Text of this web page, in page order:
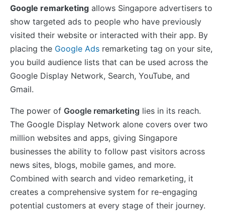
Google remarketing allows Singapore advertisers to
show targeted ads to people who have previously
visited their website or interacted with their app. By
placing the Google Ads remarketing tag on your site,
you build audience lists that can be used across the
Google Display Network, Search, YouTube, and
Gmail.
The power of Google remarketing lies in its reach.
The Google Display Network alone covers over two
million websites and apps, giving Singapore
businesses the ability to follow past visitors across
news sites, blogs, mobile games, and more.
Combined with search and video remarketing, it
creates a comprehensive system for re-engaging
potential customers at every stage of their journey.